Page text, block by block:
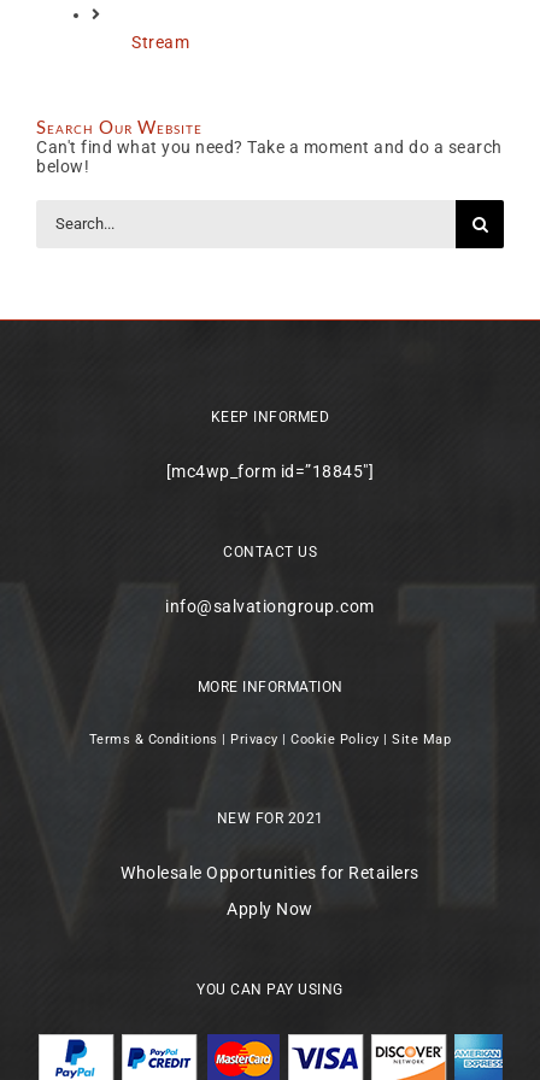
Stream
Search Our Website
Can't find what you need? Take a moment and do a search
below!
for:
KEEP INFORMED
[mc4wp_form id=”18845″]
CONTACT US
info@salvationgroup.com
MORE INFORMATION
Terms & Conditions | Privacy |Cookie Policy |Site Map
NEW FOR 2021
Wholesale Opportunities for Retailers
Apply Now
YOU CAN PAY USING